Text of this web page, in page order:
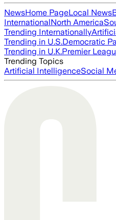
NewsHome PageLocal News
InternationalNorth America
Trending Internationally
Trending in U.S.Democratic
Trending in U.K.Premier
Trending Topics
Artificial IntelligenceSocial